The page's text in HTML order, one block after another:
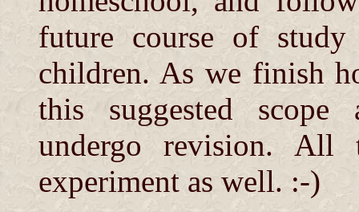
future course of
children. As we finish
this suggested scope
undergo revision.
experiment as well. :-)